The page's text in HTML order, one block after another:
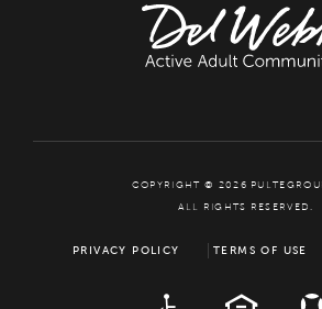
COPYRIGHT © 2026
ALL RIGHTS RESERVED.
PRIVACY POLICY TERMS OF USE
EQUAL